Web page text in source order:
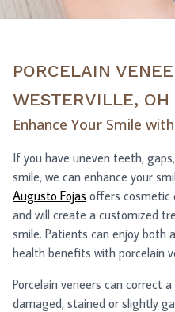
PORCELAIN
WESTERVILLE, OH
Enhance Your Smile
If you have uneven teeth,
smile, we can enhance your
Augusto Fojas offers cosmetic
and will create a customized
smile. Patients can enjoy both
health benefits with porcelain
Porcelain veneers can correct
damaged, stained or slightly